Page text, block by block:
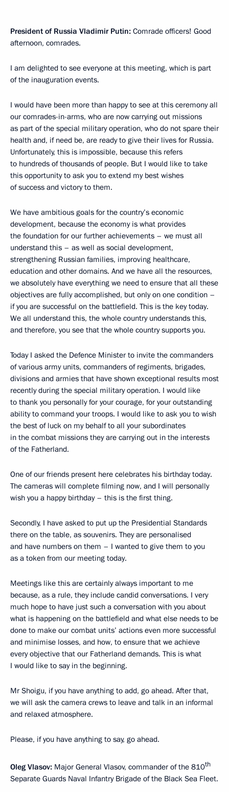
President of Russia Vladimir Putin: Comrade officers! Good
afternoon, comrades.
I am delighted to see everyone at this meeting, which is part
of the inauguration events.
I would have been more than happy to see at this ceremony all
our comrades-in-arms, who are now carrying out missions
as part of the special military operation, who do not spare their
health and, if need be, are ready to give their lives for Russia.
Unfortunately, this is impossible, because this refers
to hundreds of thousands of people. But I would like to take
this opportunity to ask you to extend my best wishes
of success and victory to them.
We have ambitious goals for the country’s economic
development, because the economy is what provides
the foundation for our further achievements – we must all
understand this – as well as social development,
strengthening Russian families, improving healthcare,
education and other domains. And we have all the resources,
we absolutely have everything we need to ensure that all these
objectives are fully accomplished, but only on one condition –
if you are successful on the battlefield. This is the key today.
We all understand this, the whole country understands this,
and therefore, you see that the whole country supports you.
Today I asked the Defence Minister to invite the commanders
of various army units, commanders of regiments, brigades,
divisions and armies that have shown exceptional results most
recently during the special military operation. I would like
to thank you personally for your courage, for your outstanding
ability to command your troops. I would like to ask you to wish
the best of luck on my behalf to all your subordinates
in the combat missions they are carrying out in the interests
of the Fatherland.
One of our friends present here celebrates his birthday today.
The cameras will complete filming now, and I will personally
wish you a happy birthday – this is the first thing.
Secondly, I have asked to put up the Presidential Standards
there on the table, as souvenirs. They are personalised
and have numbers on them – I wanted to give them to you
as a token from our meeting today.
Meetings like this are certainly always important to me
because, as a rule, they include candid conversations. I very
much hope to have just such a conversation with you about
what is happening on the battlefield and what else needs to be
done to make our combat units’ actions even more successful
and minimise losses, and how, to ensure that we achieve
every objective that our Fatherland demands. This is what
I would like to say in the beginning.
Mr Shoigu, if you have anything to add, go ahead. After that,
we will ask the camera crews to leave and talk in an informal
and relaxed atmosphere.
Please, if you have anything to say, go ahead.
Oleg Vlasov: Major General Vlasov, commander of the 810th
Separate Guards Naval Infantry Brigade of the Black Sea Fleet.